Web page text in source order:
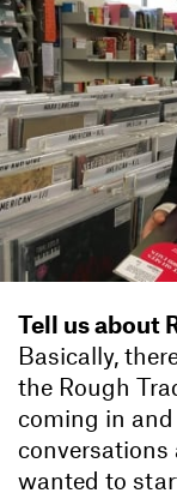
Tell us about
Basically,
the Rough
coming in
conversations
wanted to